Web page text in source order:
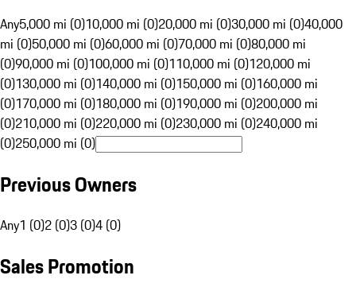
Any5,000 mi (0)10,000 mi (0)20,000 mi (0)30,000 mi (0)40,000
mi (0)50,000 mi (0)60,000 mi (0)70,000 mi (0)80,000 mi
(0)90,000 mi (0)100,000 mi (0)110,000 mi (0)120,000 mi
(0)130,000 mi (0)140,000 mi (0)150,000 mi (0)160,000 mi
(0)170,000 mi (0)180,000 mi (0)190,000 mi (0)200,000 mi
(0)210,000 mi (0)220,000 mi (0)230,000 mi (0)240,000 mi
(0)250,000 mi (0)
Previous Owners
Any1 (0)2 (0)3 (0)4 (0)
Sales Promotion